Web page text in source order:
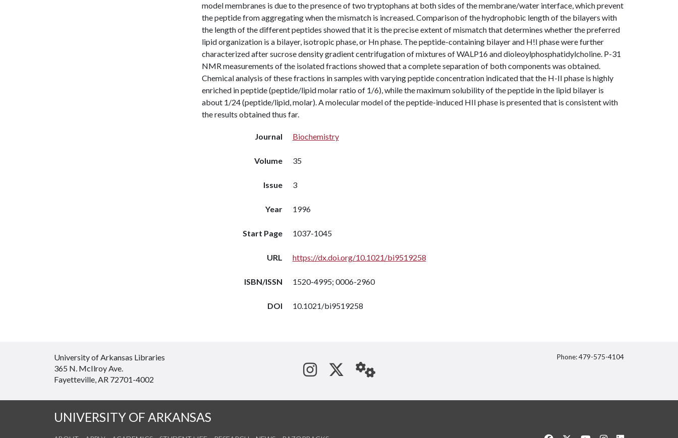
model membranes is due to the presence of two tryptophans at both sides of the membrane/water interface, which prevent
the peptide from aggregating when the mismatch is increased. Comparison of the hydrophobic length of the bilayers with
the length of the different peptides showed that it is the precise extent of mismatch that determines whether the preferred
lipid organization is a bilayer, isotropic phase, or Hn phase. The peptide-containing bilayer and H!I phase were further
characterized after sucrose density gradient centrifugation of mixtures of WALP16 and dioleoylphosphatidylcholine. P-31
NMR measurements of the isolated fractions showed that a complete separation of both components was obtained.
Chemical analysis of these fractions in samples with varying peptide concentration indicated that the H-II phase is highly
enriched in peptide (peptide/lipid molar ratio of 1/6), while the maximum solubility of the peptide in the lipid bilayer is
about 1/24 (peptide/lipid, molar). A molecular model of the peptide-induced HII phase is presented that is consistent with
the results obtained thus far.
Journal Biochemistry
Volume 35
Issue 3
Year 1996
Start Page 1037-1045
URL https://dx.doi.org/10.1021/bi9519258
ISBN/ISSN 1520-4995; 0006-2960
DOI 10.1021/bi9519258
University of Arkansas Libraries
365 N. McIlroy Ave.
Fayetteville, AR 72701-4002
See us on Instagram
Follow us on Twitter
StaffWeb
Phone: 479-575-4104
UNIVERSITY OF ARKANSAS